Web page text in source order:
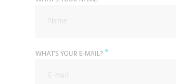
WHAT'S YOUR E-MAIL? *